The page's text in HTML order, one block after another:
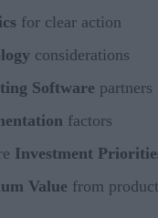
for clear action
considerations
Software partners
factors
Investment
Value from